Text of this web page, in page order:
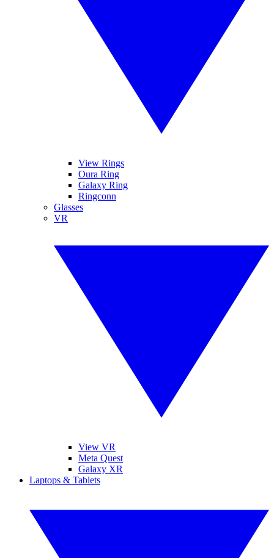
View Rings
Oura Ring
Galaxy Ring
Ringconn
Glasses
VR
View VR
Meta Quest
Galaxy XR
Laptops & Tablets